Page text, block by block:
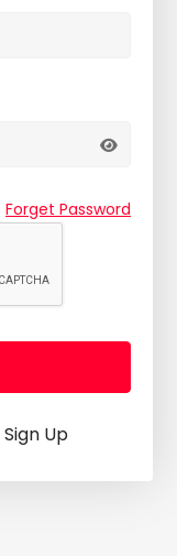
Forget Password
Sign Up